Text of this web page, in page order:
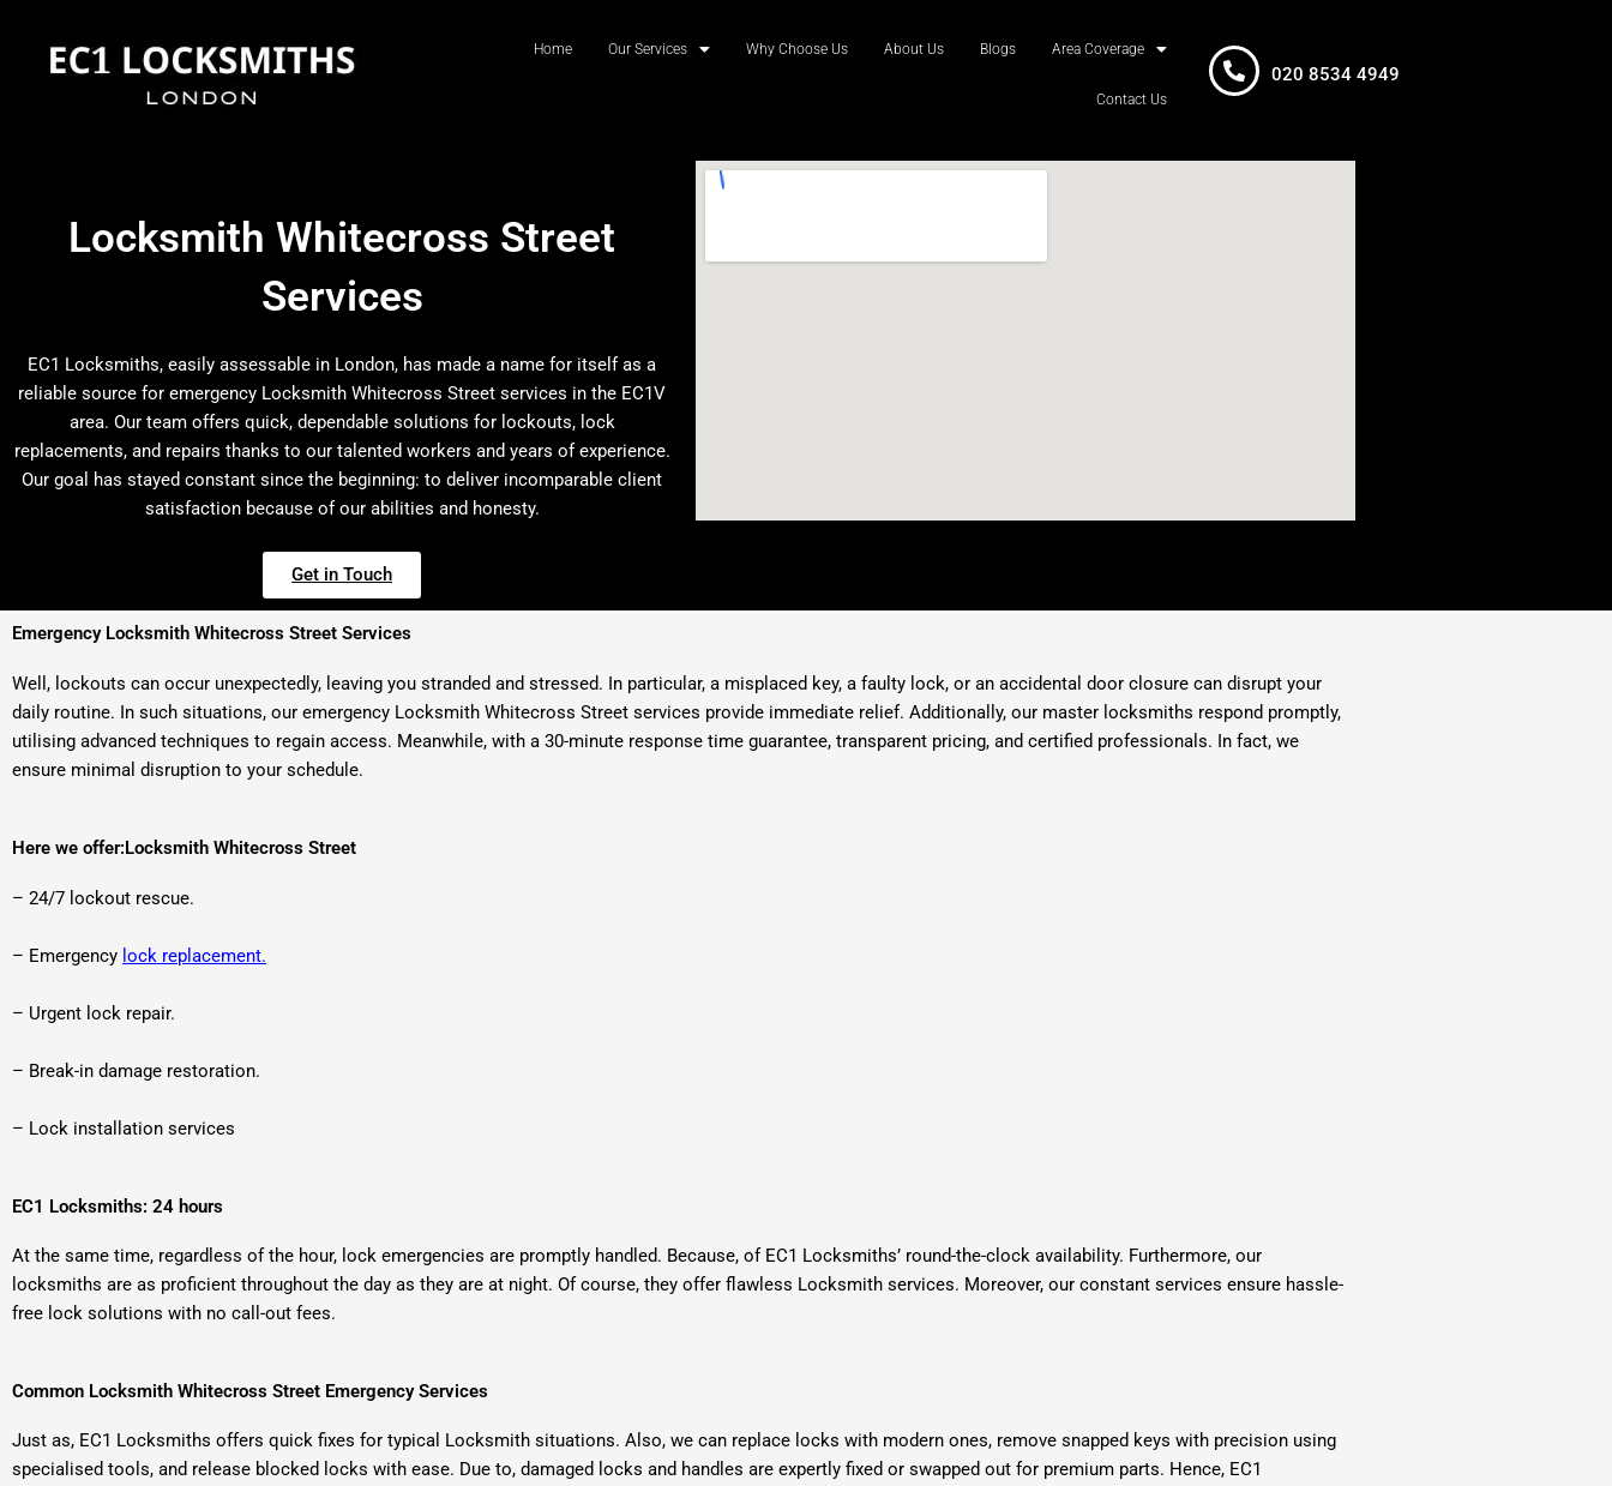
content
Home Our Services Why Choose Us About Us Blogs Area Coverage
Contact Us
020 8534 4949
Locksmith Whitecross Street
Services
EC1 Locksmiths, easily assessable in London, has made a name for itself as a
reliable source for emergency Locksmith Whitecross Street services in the EC1V
area. Our team offers quick, dependable solutions for lockouts, lock
replacements, and repairs thanks to our talented workers and years of experience.
Our goal has stayed constant since the beginning: to deliver incomparable client
satisfaction because of our abilities and honesty.
Get in Touch
Emergency Locksmith Whitecross Street Services
Well, lockouts can occur unexpectedly, leaving you stranded and stressed. In particular, a misplaced key, a faulty lock, or an accidental door closure can disrupt your
daily routine. In such situations, our emergency Locksmith Whitecross Street services provide immediate relief. Additionally, our master locksmiths respond promptly,
utilising advanced techniques to regain access. Meanwhile, with a 30-minute response time guarantee, transparent pricing, and certified professionals. In fact, we
ensure minimal disruption to your schedule.
Here we offer:Locksmith Whitecross Street
– 24/7 lockout rescue.
– Emergency lock replacement.
– Urgent lock repair.
– Break-in damage restoration.
– Lock installation services
EC1 Locksmiths: 24 hours
At the same time, regardless of the hour, lock emergencies are promptly handled. Because, of EC1 Locksmiths’ round-the-clock availability. Furthermore, our
locksmiths are as proficient throughout the day as they are at night. Of course, they offer flawless Locksmith services. Moreover, our constant services ensure hassle-
free lock solutions with no call-out fees.
Common Locksmith Whitecross Street Emergency Services
Just as, EC1 Locksmiths offers quick fixes for typical Locksmith situations. Also, we can replace locks with modern ones, remove snapped keys with precision using
specialised tools, and release blocked locks with ease. Due to, damaged locks and handles are expertly fixed or swapped out for premium parts. Hence, EC1